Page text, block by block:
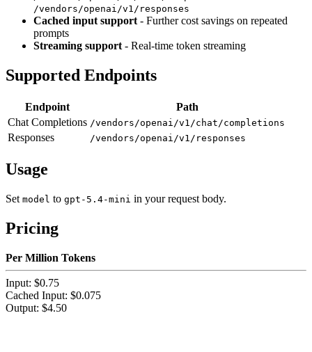
/vendors/openai/v1/responses
Cached input support- Further cost savings on repeated
prompts
Streaming support- Real-time token streaming
Supported Endpoints
Endpoint
Path
Chat Completions /vendors/openai/v1/chat/completions
Responses /vendors/openai/v1/responses
Usage
Set model to gpt-5.4-mini in your request body.
Pricing
Per Million Tokens
Input: $0.75
Cached Input: $0.075
Output: $4.50